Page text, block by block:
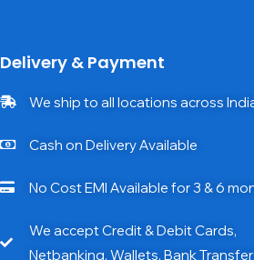
Delivery & Payment
We ship to all locations across
Cash on Delivery Available
No Cost EMI Available for 3 & 6
We accept Credit & Debit Cards,
Netbanking, Wallets, Bank